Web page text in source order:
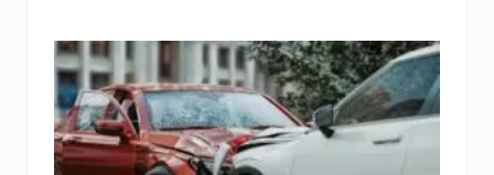
o
E
x
p
e
c
t
D